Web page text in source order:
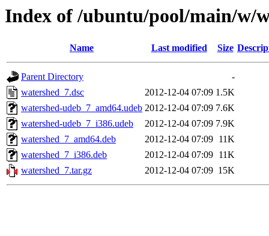
Index of /ubuntu/pool/main/w/
Name Last modified Size
Parent Directory
-
watershed_7.dsc
2012-12-04 07:09 1.5K
watershed-udeb_7_amd64.udeb 2012-12-04 07:09 7.6K
watershed-udeb_7_i386.udeb
2012-12-04 07:09 7.9K
watershed_7_amd64.deb
2012-12-04 07:09 11K
watershed_7_i386.deb
2012-12-04 07:09 11K
watershed_7.tar.gz
2012-12-04 07:09 15K